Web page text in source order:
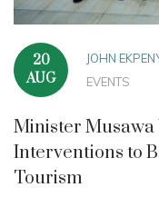
20
AUG
JOHN
EVENTS
Minister
Interventions to
Tourism